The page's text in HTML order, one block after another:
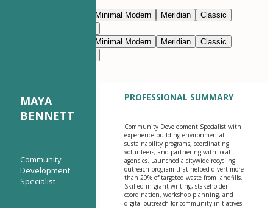
Minimal Modern Meridian
Classic
Minimal Modern Meridian
Classic
MAYA
BENNETT
Community
Development
Specialist
PROFESSIONAL SUMMARY
Community Development Specialist with
experience building environmental
sustainability programs, coordinating
volunteers, and partnering with local
agencies. Launched a citywide recycling
outreach program that helped divert more
than 20% of targeted waste from landfills.
Skilled in grant writing, stakeholder
coordination, workshop planning, and
digital outreach for community initiatives.